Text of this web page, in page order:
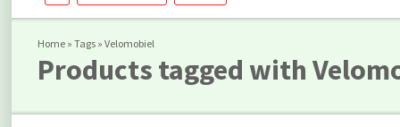
Home » Tags » Velomobiel
Products tagged with